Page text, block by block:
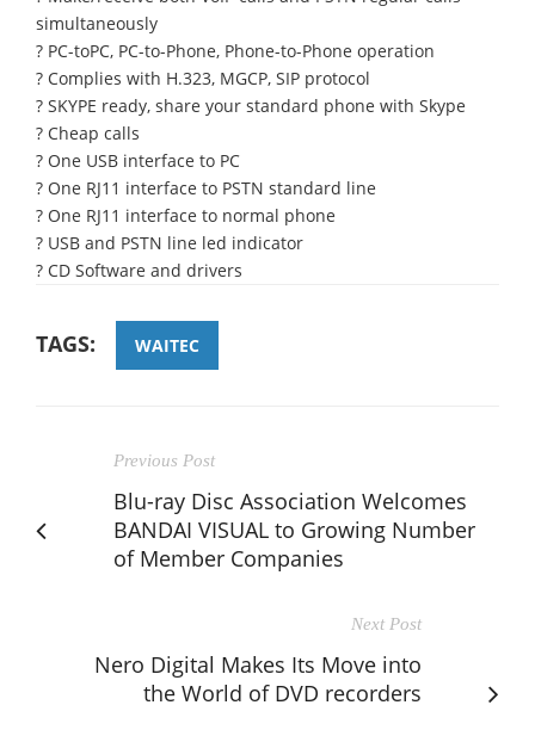
simultaneously
? PC-toPC, PC-to-Phone, Phone-to-Phone operation
? Complies with H.323, MGCP, SIP protocol
? SKYPE ready, share your standard phone with Skype
? Cheap calls
? One USB interface to PC
? One RJ11 interface to PSTN standard line
? One RJ11 interface to normal phone
? USB and PSTN line led indicator
? CD Software and drivers
TAGS: WAITEC
Previous Post
Blu-ray Disc Association Welcomes
BANDAI VISUAL to Growing Number
of Member Companies
Next Post
Nero Digital Makes Its Move into
the World of DVD recorders